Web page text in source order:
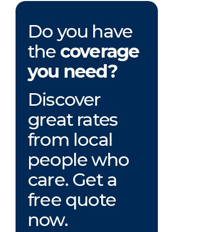
Do you have
the coverage
you need?
Discover
great rates
from local
people who
care. Get a
free quote
now.